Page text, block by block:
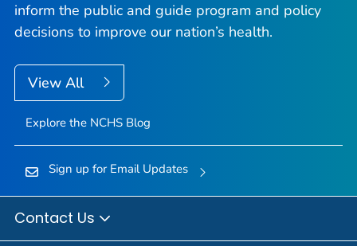
inform the public and guide program and policy
decisions to improve our nation’s health.
View All
Explore the NCHS Blog
Sign up for Email Updates
Contact Us